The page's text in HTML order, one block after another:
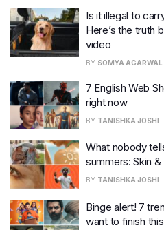
Is it illegal to
Here’s the truth
video
BY SOMYA AGARWAL
7 English Web
right now
BY TANISHKA JOSHI
What nobody
summers: Skin
BY TANISHKA JOSHI
Binge alert! 7
want to finish